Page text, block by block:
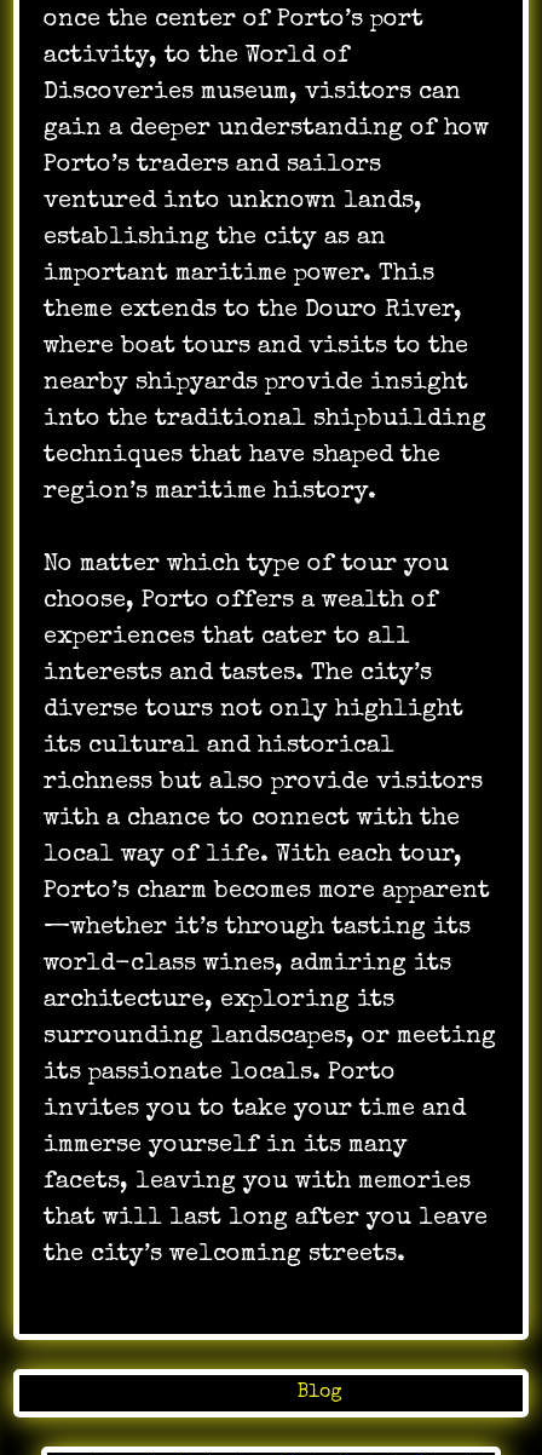
once the center of Porto’s port
activity, to the World of
Discoveries museum, visitors can
gain a deeper understanding of how
Porto’s traders and sailors
ventured into unknown lands,
establishing the city as an
important maritime power. This
theme extends to the Douro River,
where boat tours and visits to the
nearby shipyards provide insight
into the traditional shipbuilding
techniques that have shaped the
region’s maritime history.
No matter which type of tour you
choose, Porto offers a wealth of
experiences that cater to all
interests and tastes. The city’s
diverse tours not only highlight
its cultural and historical
richness but also provide visitors
with a chance to connect with the
local way of life. With each tour,
Porto’s charm becomes more apparent
—whether it’s through tasting its
world-class wines, admiring its
architecture, exploring its
surrounding landscapes, or meeting
its passionate locals. Porto
invites you to take your time and
immerse yourself in its many
facets, leaving you with memories
that will last long after you leave
the city’s welcoming streets.
Blog